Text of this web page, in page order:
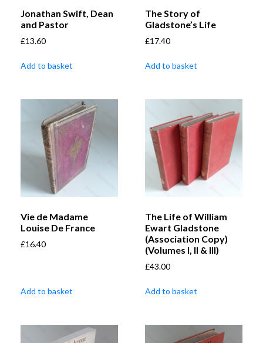
Jonathan Swift, Dean
and Pastor
£13.60
Add to basket
The Story of
Gladstone’s Life
£17.40
Add to basket
Vie de Madame
Louise De France
£16.40
Add to basket
The Life of William
Ewart Gladstone
(Association Copy)
(Volumes I, II & III)
£43.00
Add to basket